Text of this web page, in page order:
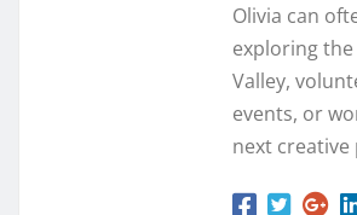
Olivia can
exploring
Valley,
events, or
next creative